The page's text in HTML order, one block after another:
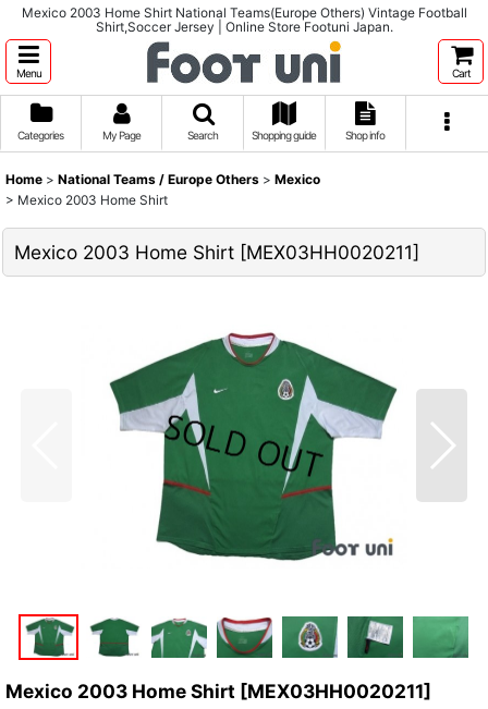
Mexico 2003 Home Shirt National Teams(Europe Others) Vintage Football
Shirt,Soccer Jersey | Online Store Footuni Japan.
Menu Cart
Categories My Page Search Shopping guide Shop info
Home > National Teams / Europe Others > Mexico
> Mexico 2003 Home Shirt
Mexico 2003 Home Shirt [MEX03HH0020211]
Mexico 2003 Home Shirt [MEX03HH0020211]